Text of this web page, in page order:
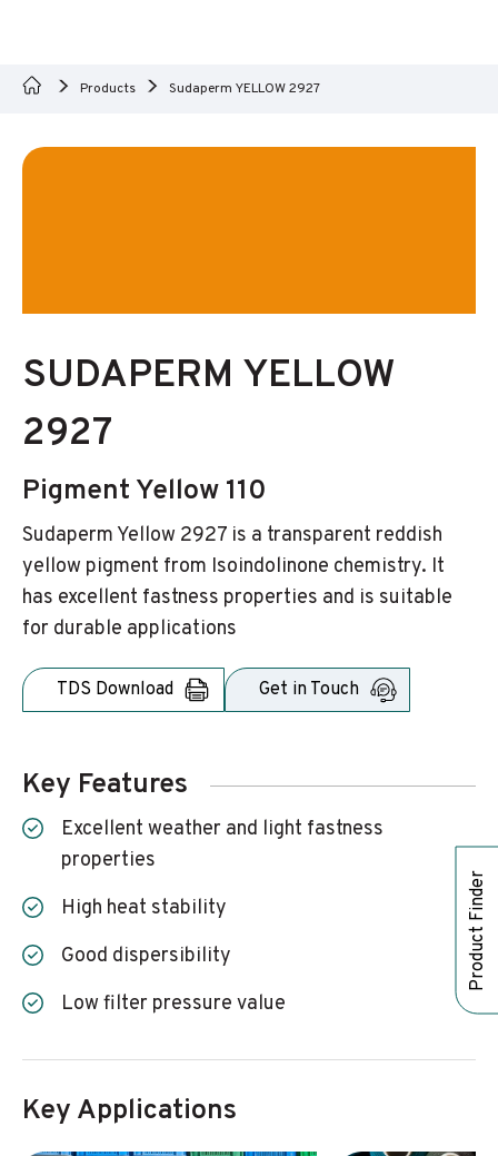
Product Finder
Products Sudaperm YELLOW 2927
SUDAPERM YELLOW
2927
Pigment Yellow 110
Sudaperm Yellow 2927 is a transparent reddish
yellow pigment from Isoindolinone chemistry. It
has excellent fastness properties and is suitable
for durable applications
TDS Download Get in Touch
Key Features
Excellent weather and light fastness
properties
High heat stability
Good dispersibility
Low filter pressure value
Key Applications